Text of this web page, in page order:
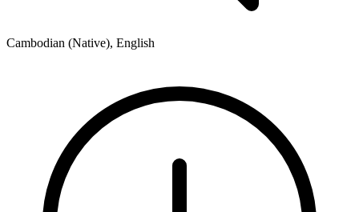
Cambodian (Native), English